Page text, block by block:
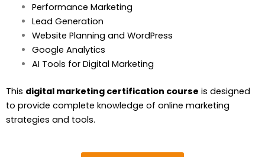
Performance Marketing
Lead Generation
Website Planning and WordPress
Google Analytics
AI Tools for Digital Marketing
This digital marketing certification course is designed
to provide complete knowledge of online marketing
strategies and tools.